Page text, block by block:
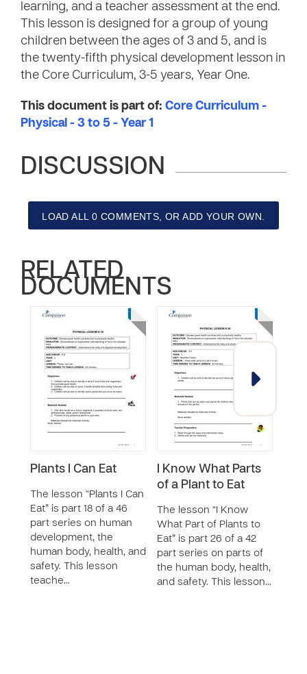
learning, and a teacher assessment at the end.
This lesson is designed for a group of young
children between the ages of 3 and 5, and is
the twenty-fifth physical development lesson in
the Core Curriculum, 3-5 years, Year One.
This document is part of: Core Curriculum -
Physical - 3 to 5 - Year 1
DISCUSSION
LOAD ALL 0 COMMENTS, OR ADD YOUR OWN.
RELATED
DOCUMENTS
Plants I Can Eat
The lesson “Plants I Can
Eat” is part 18 of a 46
part series on human
development, the
human body, health, and
safety. This lesson
teache…
I Know What Parts
of a Plant to Eat
The lesson “I Know
What Part of Plants to
Eat” is part 26 of a 42
part series on parts of
the human body, health,
and safety. This lesson…